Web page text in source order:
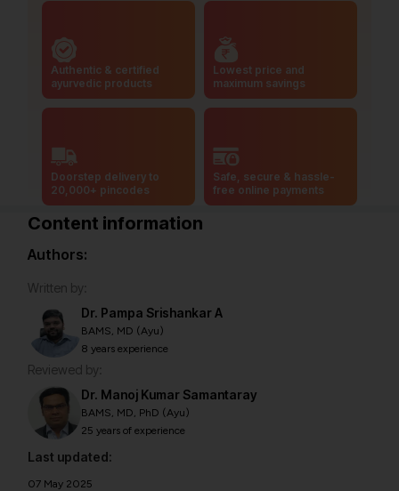
Authentic & certified
ayurvedic products
Lowest price and
maximum savings
Doorstep delivery to
20,000+ pincodes
Safe, secure & hassle-
free online payments
Content information
Authors:
Written by:
Dr. Pampa Srishankar A
BAMS, MD (Ayu)
8 years experience
Reviewed by:
Dr. Manoj Kumar Samantaray
BAMS, MD, PhD (Ayu)
25 years of experience
Last updated:
07 May 2025